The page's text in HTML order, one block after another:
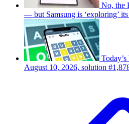
No, the
— but Samsung is ‘exploring’
August 10, 2026, solution